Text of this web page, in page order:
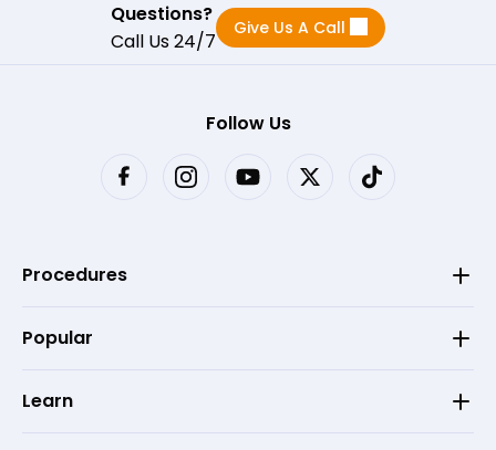
Questions?
Call Us 24/7
Give Us A Call
Follow Us
Procedures
Popular
Learn